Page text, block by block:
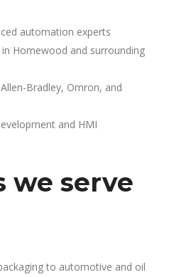
automation experts
Homewood and surrounding
Bradley, Omron, and
and HMI
we serve
to automotive and oil